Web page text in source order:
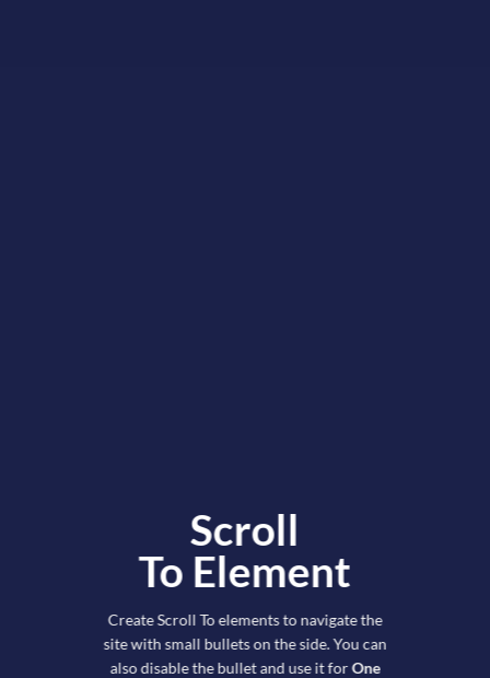
Scroll
To Element
Create Scroll To elements to navigate the
site with small bullets on the side. You can
also disable the bullet and use it forOne